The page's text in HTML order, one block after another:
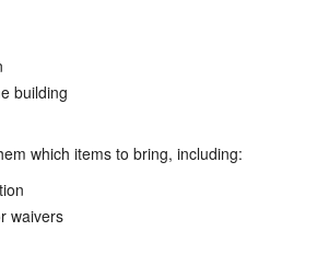
building
which items to bring, including:
waivers